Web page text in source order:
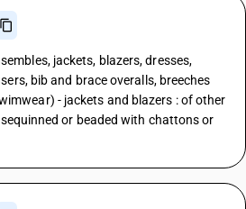
jackets, blazers, dresses,
bib and brace overalls, breeches
- jackets and blazers : of other
or beaded with chattons or